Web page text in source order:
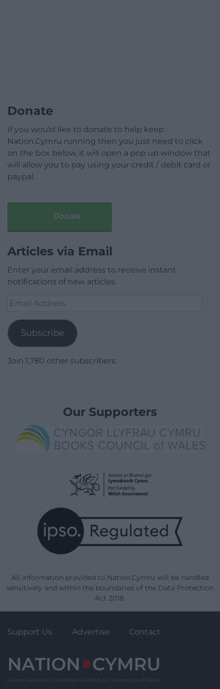
Donate
If you would like to donate to help keep
Nation.Cymru running then you just need to click
on the box below, it will open a pop up window that
will allow you to pay using your credit / debit card or
paypal.
Donate
Articles via Email
Enter your email address to receive instant
notifications of new articles.
Email
Subscribe
Join 1,780 other subscribers.
Our Supporters
All information provided to Nation.Cymru will be handled
sensitively and within the boundaries of the Data Protection
Act 2018.
Support Us Advertise Contact